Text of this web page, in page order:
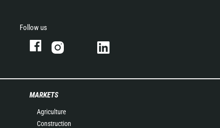
Follow us
MARKETS
Agriculture
Construction